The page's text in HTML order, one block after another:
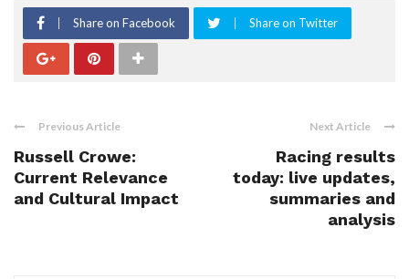
Share on Facebook Share on Twitter
Previous Article
Russell Crowe:
Current Relevance
and Cultural Impact
Next Article
Racing results
today: live updates,
summaries and
analysis